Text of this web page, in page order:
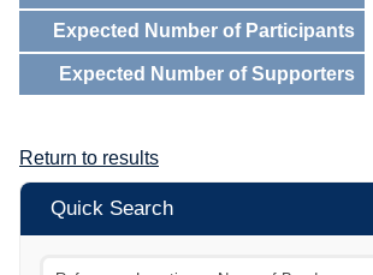
Expected Number of Participants
Expected Number of Supporters
Return to results
Quick Search